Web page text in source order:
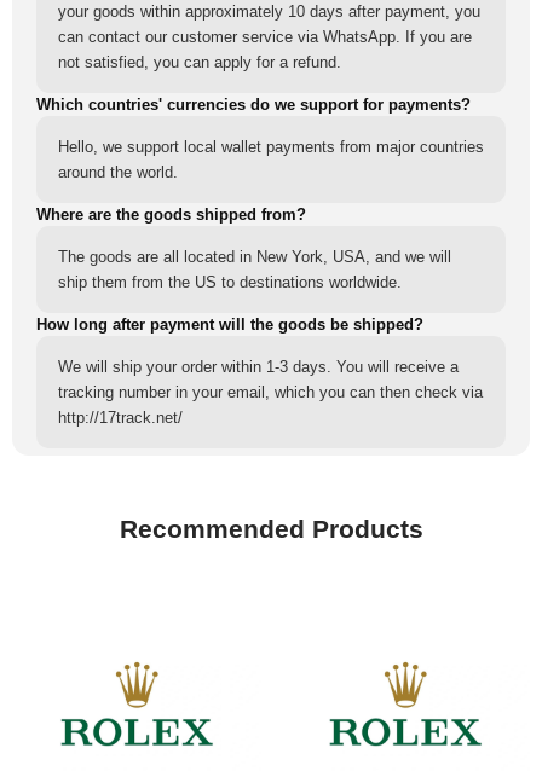
your goods within approximately 10 days after payment, you
can contact our customer service via WhatsApp. If you are
not satisfied, you can apply for a refund.
Which countries' currencies do we support for payments?
Hello, we support local wallet payments from major countries
around the world.
Where are the goods shipped from?
The goods are all located in New York, USA, and we will
ship them from the US to destinations worldwide.
How long after payment will the goods be shipped?
We will ship your order within 1-3 days. You will receive a
tracking number in your email, which you can then check via
http://17track.net/
Recommended Products